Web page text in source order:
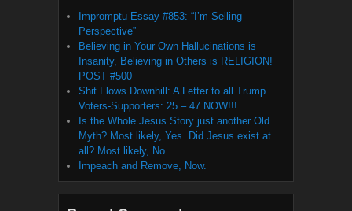
Impromptu Essay #853: “I’m Selling
Perspective”
Believing in Your Own Hallucinations is
Insanity, Believing in Others is RELIGION!
POST #500
Shit Flows Downhill: A Letter to all Trump
Voters-Supporters: 25 – 47 NOW!!!
Is the Whole Jesus Story just another Old
Myth? Most likely, Yes. Did Jesus exist at
all? Most likely, No.
Impeach and Remove, Now.